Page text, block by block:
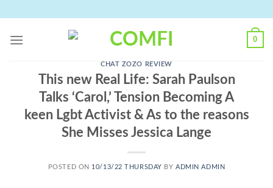
content
0
CHAT ZOZO REVIEW
This new Real Life: Sarah Paulson
Talks ‘Carol,’ Tension Becoming A
keen Lgbt Activist & As to the reasons
She Misses Jessica Lange
POSTED ON 10/13/22 THURSDAY BYADMIN ADMIN